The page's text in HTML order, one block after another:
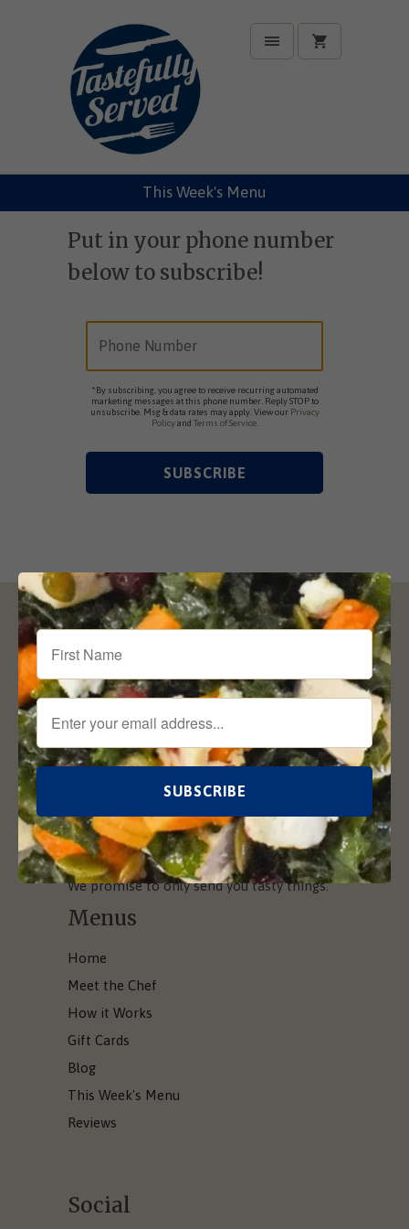
This Week's Menu
Put in your phone number
below to subscribe!
*By subscribing, you agree to receive recurring automated
marketing messages at this phone number. Reply STOP to
unsubscribe. Msg & data rates may apply. View our Privacy
Policyand Terms of Service.
Sign Up for our Newsletter
We promise to only send you tasty things.
Menus
Home
Meet the Chef
How it Works
Gift Cards
Blog
This Week's Menu
Reviews
Social